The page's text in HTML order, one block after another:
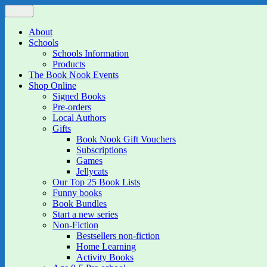
Skip
to
content
The Book Nook
Multi-award winning Independent Children's Bookshop and Art
About
Schools
Schools Information
Products
The Book Nook Events
Shop Online
Signed Books
Pre-orders
Local Authors
Gifts
Book Nook Gift Vouchers
Subscriptions
Games
Jellycats
Our Top 25 Book Lists
Funny books
Book Bundles
Start a new series
Non-Fiction
Bestsellers non-fiction
Home Learning
Activity Books